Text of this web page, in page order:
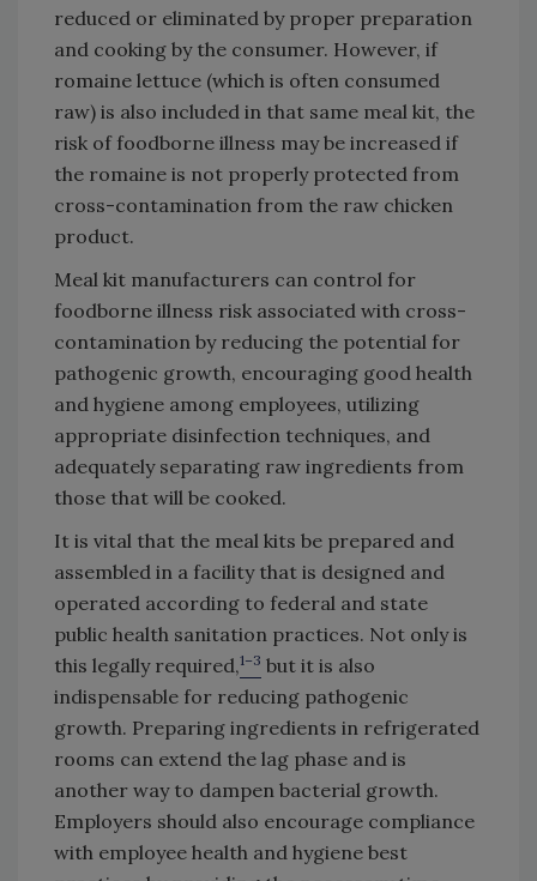
reduced or eliminated by proper preparation
and cooking by the consumer. However, if
romaine lettuce (which is often consumed
raw) is also included in that same meal kit, the
risk of foodborne illness may be increased if
the romaine is not properly protected from
cross-contamination from the raw chicken
product.
Meal kit manufacturers can control for
foodborne illness risk associated with cross-
contamination by reducing the potential for
pathogenic growth, encouraging good health
and hygiene among employees, utilizing
appropriate disinfection techniques, and
adequately separating raw ingredients from
those that will be cooked.
It is vital that the meal kits be prepared and
assembled in a facility that is designed and
operated according to federal and state
public health sanitation practices. Not only is
this legally required,1–3 but it is also
indispensable for reducing pathogenic
growth. Preparing ingredients in refrigerated
rooms can extend the lag phase and is
another way to dampen bacterial growth.
Employers should also encourage compliance
with employee health and hygiene best